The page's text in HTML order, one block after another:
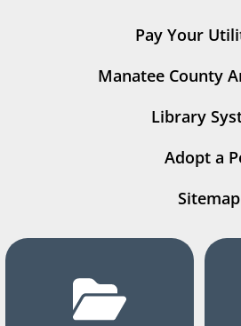
Pay Your
Manatee County
Library
Adopt a
Sitemap